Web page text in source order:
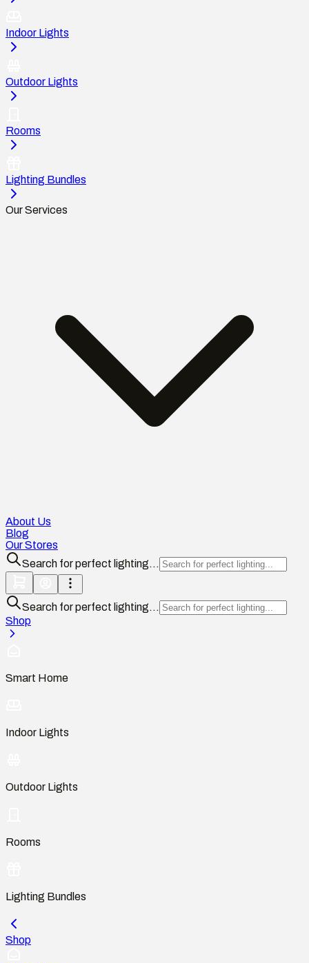
Indoor Lights
Outdoor Lights
Rooms
Lighting Bundles
Our Services
About Us
Blog
Our Stores
Search for perfect lighting...
Search for perfect lighting...
Shop
Smart Home
Indoor Lights
Outdoor Lights
Rooms
Lighting Bundles
Shop